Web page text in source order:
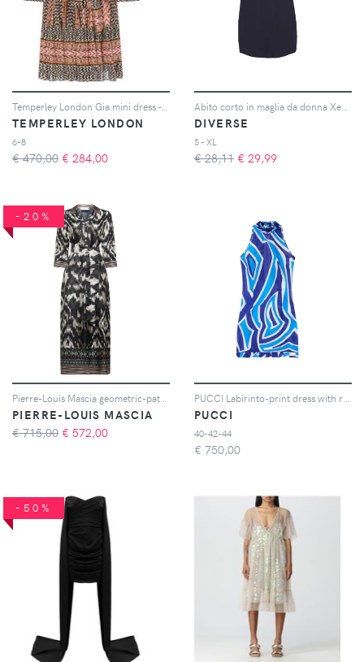
TEMPERLEY LONDON
6-8
€ 470,00 € 284,00
DIVERSE
S - XL
€ 28,11 € 29,99
-20%
PIERRE-LOUIS MASCIA
€ 715,00 € 572,00
PUCCI
40-42-44
€ 750,00
-50%